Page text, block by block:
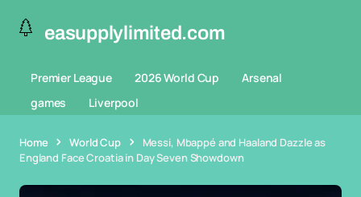
easupplylimited.com
Premier League 2026 World Cup
Arsenal
games
Liverpool
Home World Cup
Messi, Mbappé and Haaland Dazzle as
England Face Croatia in Day Seven Showdown